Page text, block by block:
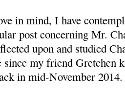
in mind, I have
post concerning Mr.
upon and studied
since my friend Gretchen
in mid-November 2014.